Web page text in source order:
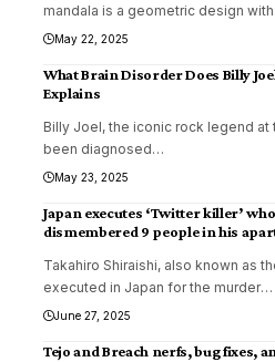
mandala is a geometric design with
May 22, 2025
What Brain Disorder Does Billy
Explains
Billy Joel, the iconic rock legend
been diagnosed…
May 23, 2025
Japan executes ‘Twitter killer’
dismembered 9 people in his
Takahiro Shiraishi, also known as
executed in Japan for the murder…
June 27, 2025
Tejo and Breach nerfs, bug fixes,